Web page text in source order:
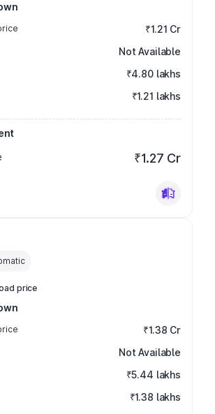
₹1.21 Cr
Not Available
₹4.80 lakhs
₹1.21 lakhs
₹1.27 Cr
price
₹1.38 Cr
Not Available
₹5.44 lakhs
₹1.38 lakhs